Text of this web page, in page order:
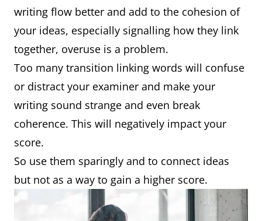
writing flow better and add to the cohesion of
your ideas, especially signalling how they link
together, overuse is a problem.
Too many transition linking words will confuse
or distract your examiner and make your
writing sound strange and even break
coherence. This will negatively impact your
score.
So use them sparingly and to connect ideas
but not as a way to gain a higher score.